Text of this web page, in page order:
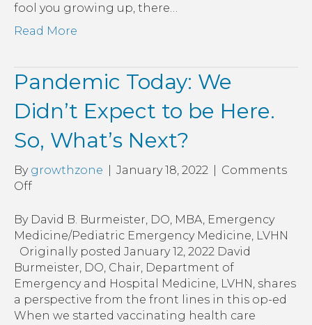
fool you growing up, there…
Read More
Pandemic Today: We
Didn’t Expect to be Here.
So, What’s Next?
By growthzone January 18, 2022
Comments
Offon
Today:
We
Didn’t
Expect
to
be
Here.
By David B. Burmeister, DO, MBA, Emergency
Medicine/Pediatric Emergency Medicine, LVHN
Originally posted January 12, 2022 David
Burmeister, DO, Chair, Department of
Emergency and Hospital Medicine, LVHN, shares
a perspective from the front lines in this op-ed
When we started vaccinating health care